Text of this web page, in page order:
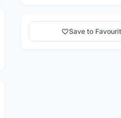
Save to